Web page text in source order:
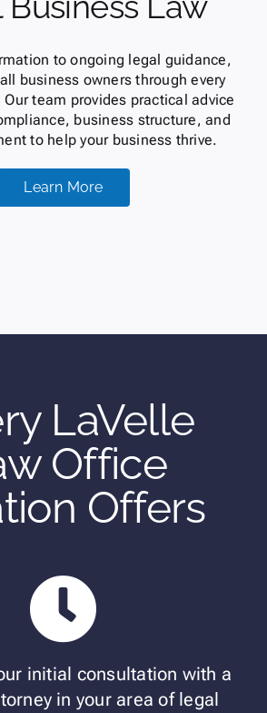
to ongoing legal guidance,
business owners through every
team provides practical advice
business structure, and
to help your business thrive.
Learn More
LaVelle
Office
Offers
initial consultation with a
in your area of legal